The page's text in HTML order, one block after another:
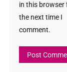
in this browser
the next time I
comment.